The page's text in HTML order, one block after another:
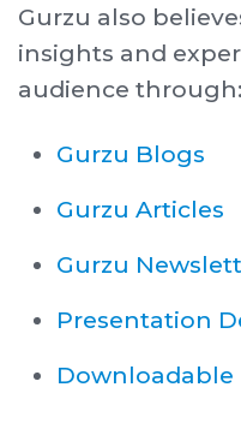
Gurzu also
insights and
audience through:
Gurzu Blogs
Gurzu Articles
Gurzu
Presentation
Downloadable